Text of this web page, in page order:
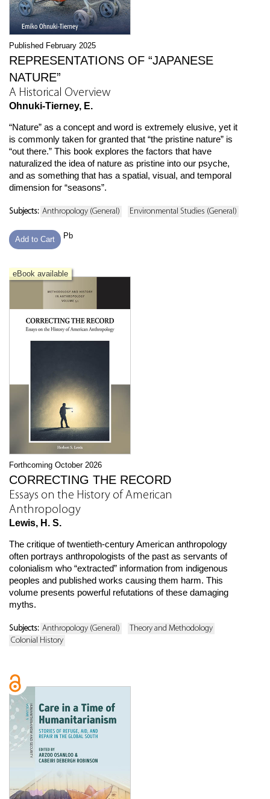
Published February 2025
REPRESENTATIONS OF “JAPANESE
NATURE”
A Historical Overview
Ohnuki-Tierney, E.
“Nature” as a concept and word is extremely elusive, yet it
is commonly taken for granted that “the pristine nature” is
“out there.” This book explores the factors that have
naturalized the idea of nature as pristine into our psyche,
and as something that has a spatial, visual, and temporal
dimension for “seasons”.
Subjects: Anthropology (General) Environmental Studies (General)
Add to Cart Pb
eBook available
Forthcoming October 2026
CORRECTING THE RECORD
Essays on the History of American
Anthropology
Lewis, H. S.
The critique of twentieth-century American anthropology
often portrays anthropologists of the past as servants of
colonialism who “extracted” information from indigenous
peoples and published works causing them harm. This
volume presents powerful refutations of these damaging
myths.
Subjects: Anthropology (General)
Theory and Methodology
Colonial History